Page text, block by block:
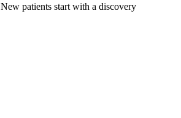
patients start with a discovery